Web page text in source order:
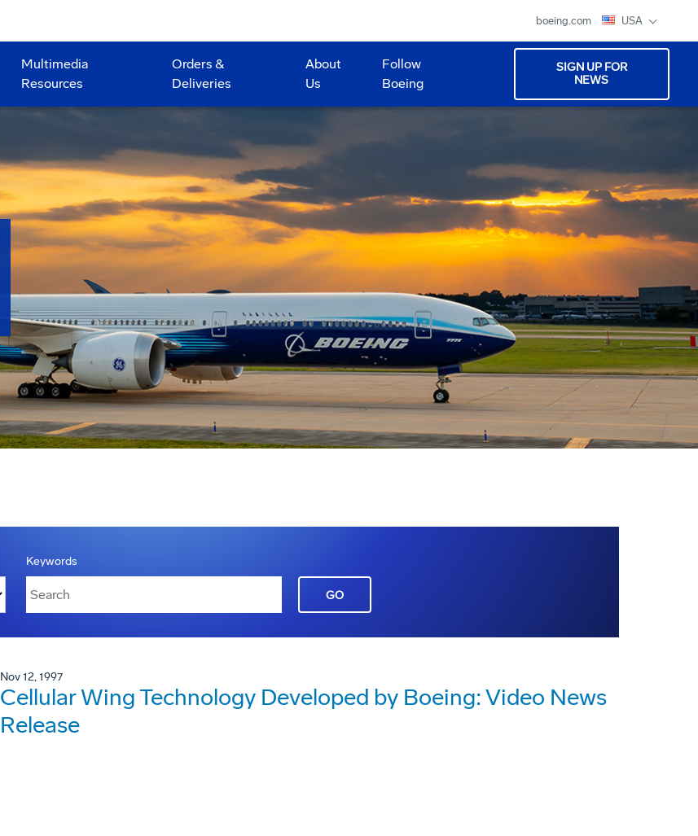
boeing.com USA
Multimedia
Resources
Orders &
Deliveries
About
Us
Follow
Boeing
SIGN UP FOR
NEWS
Keywords
GO
Nov 12, 1997
Cellular Wing Technology Developed by Boeing: Video News
Release